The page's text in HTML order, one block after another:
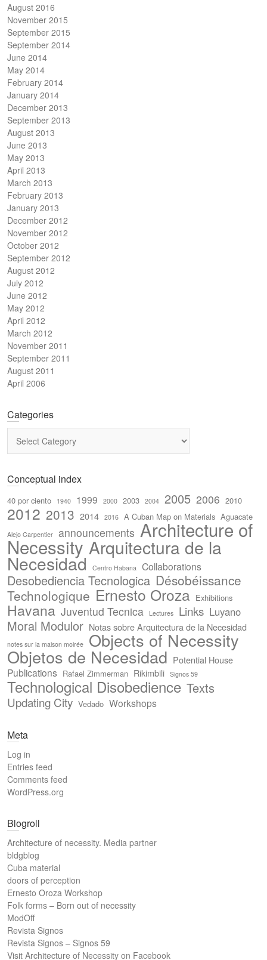
August 2016
November 2015
September 2015
September 2014
June 2014
May 2014
February 2014
January 2014
December 2013
September 2013
August 2013
June 2013
May 2013
April 2013
March 2013
February 2013
January 2013
December 2012
November 2012
October 2012
September 2012
August 2012
July 2012
June 2012
May 2012
April 2012
March 2012
November 2011
September 2011
August 2011
April 2006
Categories
Conceptual index
40 por ciento 1940 1999 2000 2003 2004 2005 2006 2010
2012 2013 2014 2016 A Cuban Map on Materials Aguacate
Alejo Carpentier announcements Architecture of
Necessity Arquitectura de la
Necesidad Centro Habana Collaborations
Desobediencia Tecnologica Désobéissance
Technologique Ernesto Oroza Exhibitions
Havana Juventud Tecnica Lectures Links Luyano
Moral Modulor Notas sobre Arquitectura de la Necesidad
notes sur la maison moirée Objects of Necessity
Objetos de Necesidad Potential House
Publications Rafael Zimmerman Rikimbili Signos 59
Technological Disobedience Texts
Updating City Vedado Workshops
Meta
Log in
Entries feed
Comments feed
WordPress.org
Blogroll
Architecture of necessity. Media partner
bldgblog
Cuba material
doors of perception
Ernesto Oroza Workshop
Folk forms – Born out of necessity
ModOff
Revista Signos
Revista Signos – Signos 59
Visit Architecture of Necessity on Facebook